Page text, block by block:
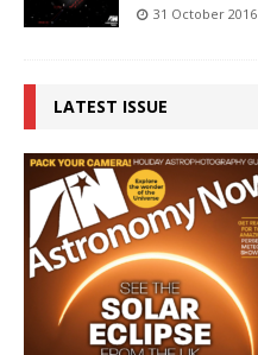
31 October 2016
LATEST ISSUE